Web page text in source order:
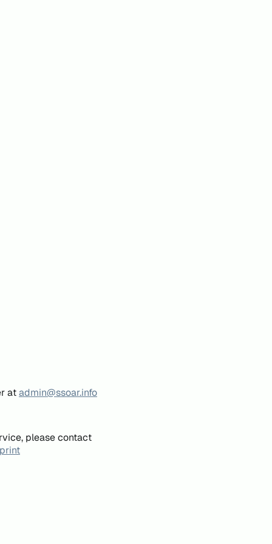
atadmin@ssoar.info
please contact